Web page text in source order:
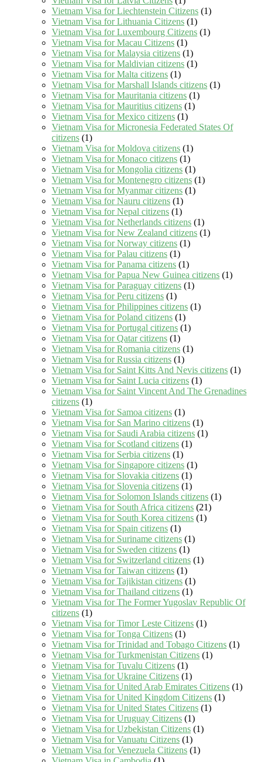
Vietnam Visa for Liechtenstein Citizens (1)
Vietnam Visa for Lithuania Citizens (1)
Vietnam Visa for Luxembourg Citizens (1)
Vietnam Visa for Macau Citizens (1)
Vietnam Visa for Malaysia citizens (1)
Vietnam Visa for Maldivian citizens (1)
Vietnam Visa for Malta citizens (1)
Vietnam Visa for Marshall Islands citizens (1)
Vietnam Visa for Mauritania citizens (1)
Vietnam Visa for Mauritius citizens (1)
Vietnam Visa for Mexico citizens (1)
Vietnam Visa for Micronesia Federated States Of
citizens (1)
Vietnam Visa for Moldova citizens (1)
Vietnam Visa for Monaco citizens (1)
Vietnam Visa for Mongolia citizens (1)
Vietnam Visa for Montenegro citizens (1)
Vietnam Visa for Myanmar citizens (1)
Vietnam Visa for Nauru citizens (1)
Vietnam Visa for Nepal citizens (1)
Vietnam Visa for Netherlands citizens (1)
Vietnam Visa for New Zealand citizens (1)
Vietnam Visa for Norway citizens (1)
Vietnam Visa for Palau citizens (1)
Vietnam Visa for Panama citizens (1)
Vietnam Visa for Papua New Guinea citizens (1)
Vietnam Visa for Paraguay citizens (1)
Vietnam Visa for Peru citizens (1)
Vietnam Visa for Philippines citizens (1)
Vietnam Visa for Poland citizens (1)
Vietnam Visa for Portugal citizens (1)
Vietnam Visa for Qatar citizens (1)
Vietnam Visa for Romania citizens (1)
Vietnam Visa for Russia citizens (1)
Vietnam Visa for Saint Kitts And Nevis citizens (1)
Vietnam Visa for Saint Lucia citizens (1)
Vietnam Visa for Saint Vincent And The Grenadines
citizens (1)
Vietnam Visa for Samoa citizens (1)
Vietnam Visa for San Marino citizens (1)
Vietnam Visa for Saudi Arabia citizens (1)
Vietnam Visa for Scotland citizens (1)
Vietnam Visa for Serbia citizens (1)
Vietnam Visa for Singapore citizens (1)
Vietnam Visa for Slovakia citizens (1)
Vietnam Visa for Slovenia citizens (1)
Vietnam Visa for Solomon Islands citizens (1)
Vietnam Visa for South Africa citizens (21)
Vietnam Visa for South Korea citizens (1)
Vietnam Visa for Spain citizens (1)
Vietnam Visa for Suriname citizens (1)
Vietnam Visa for Sweden citizens (1)
Vietnam Visa for Switzerland citizens (1)
Vietnam Visa for Taiwan citizens (1)
Vietnam Visa for Tajikistan citizens (1)
Vietnam Visa for Thailand citizens (1)
Vietnam Visa for The Former Yugoslav Republic Of
citizens (1)
Vietnam Visa for Timor Leste Citizens (1)
Vietnam Visa for Tonga Citizens (1)
Vietnam Visa for Trinidad and Tobago Citizens (1)
Vietnam Visa for Turkmenistan Citizens (1)
Vietnam Visa for Tuvalu Citizens (1)
Vietnam Visa for Ukraine Citizens (1)
Vietnam Visa for United Arab Emirates Citizens (1)
Vietnam Visa for United Kingdom Citizens (1)
Vietnam Visa for United States Citizens (1)
Vietnam Visa for Uruguay Citizens (1)
Vietnam Visa for Uzbekistan Citizens (1)
Vietnam Visa for Vanuatu Citizens (1)
Vietnam Visa for Venezuela Citizens (1)